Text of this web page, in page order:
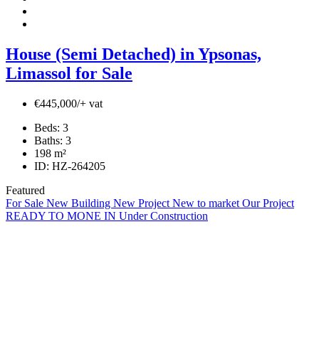
House (Semi Detached) in Ypsonas,
Limassol for Sale
€445,000/+ vat
Beds: 3
Baths: 3
198 m²
ID: HZ-264205
Featured
For Sale New Building New Project New to market Our Project
READY TO MONE IN Under Construction